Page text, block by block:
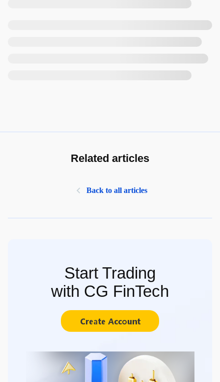
Related articles
Back to all articles
Start Trading
with CG FinTech
Create Account